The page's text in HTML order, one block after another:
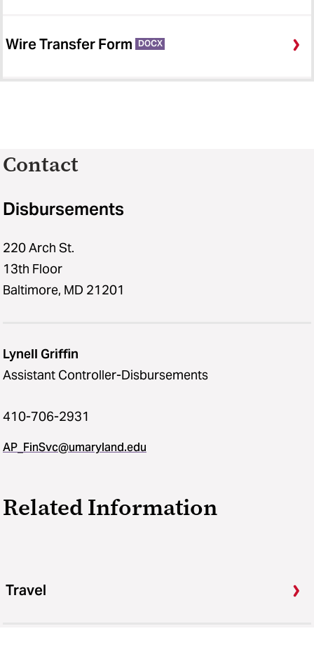
Wire Transfer Form DOCX
Contact
Disbursements
220 Arch St.
13th Floor
Baltimore, MD 21201
Lynell Griffin
Assistant Controller-Disbursements
410-706-2931
AP_FinSvc@umaryland.edu
Related Information
Travel